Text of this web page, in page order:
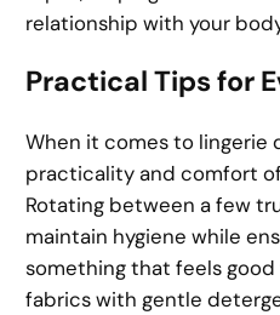
relationship with your
Practical Tips for
When it comes to lingerie
practicality and comfort
Rotating between a few
maintain hygiene while
something that feels good
fabrics with gentle